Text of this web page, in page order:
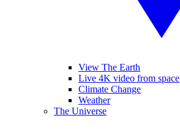
View The Earth
Live 4K video from space
Climate Change
Weather
The Universe